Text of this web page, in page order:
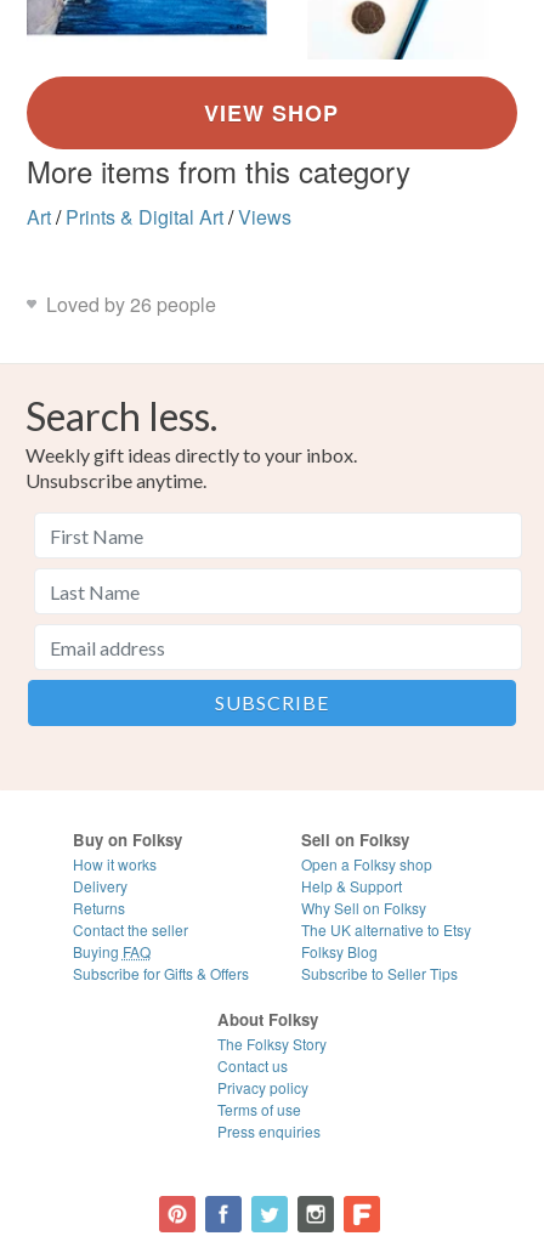
More items from this category
Art/ Prints & Digital Art/Views
Loved by 26 people
Search less.
Weekly gift ideas directly to your inbox.
Unsubscribe anytime.
Buy on Folksy
How it works
Delivery
Returns
Contact the seller
Buying FAQ
Subscribe for Gifts & Offers
Sell on Folksy
Open a Folksy shop
Help & Support
Why Sell on Folksy
The UK alternative to Etsy
Folksy Blog
Subscribe to Seller Tips
About Folksy
The Folksy Story
Contact us
Privacy policy
Terms of use
Press enquiries